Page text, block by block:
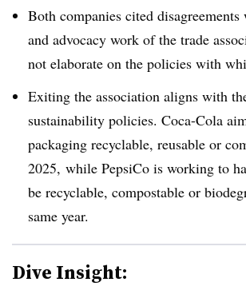
Both companies cited
and advocacy work of the trade
not elaborate on the policies with
Exiting the association aligns with
sustainability policies. Coca-Cola
packaging recyclable, reusable or
2025, while PepsiCo is working to
be recyclable, compostable or
same year.
Dive Insight: